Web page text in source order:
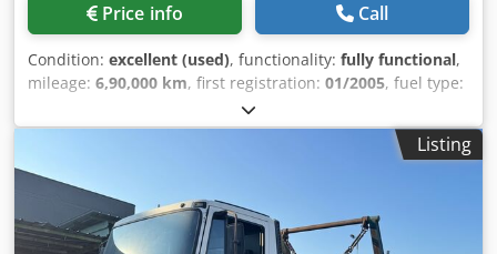
Price info Call
Condition: excellent (used), functionality: fully functional,
mileage: 6,90,000 km, first registration: 01/2005, fuel type:
11,500 kg
wheelbase:3,105 mm, fuel:diesel, total length:6,217 mm,
conditioning, airbag
multi-bin skip loader body Year: 01/2005 2 axles (4x2) Euro
3 Diesel Manual transmission, 8 speeds + reverse Engine
displacement: 5,880 cc (6 cylinders) Power: 134 kW (182 hp)
Listing